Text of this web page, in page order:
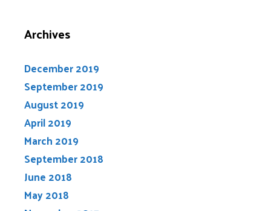
Archives
December 2019
September 2019
August 2019
April 2019
March 2019
September 2018
June 2018
May 2018